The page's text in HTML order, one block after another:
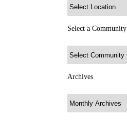
Select a Community
Archives